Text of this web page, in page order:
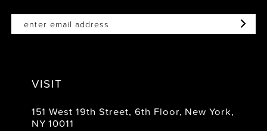
VISIT
151 West 19th Street, 6th Floor, New York,
NY 10011